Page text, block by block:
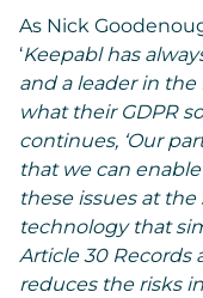
As Nick
‘Keepabl has
and a leader in
what their GDPR
continues, ‘Our
that we can
these issues at
technology that
Article 30 Records
reduces the risks